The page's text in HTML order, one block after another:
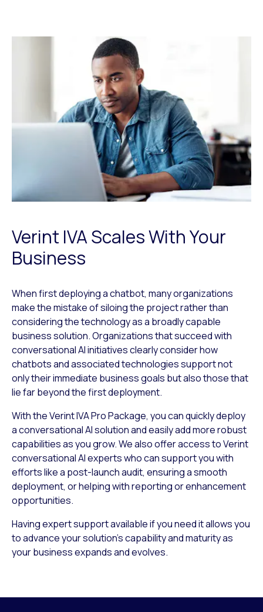
Verint IVA Scales With Your
Business
When first deploying a chatbot, many organizations
make the mistake of siloing the project rather than
considering the technology as a broadly capable
business solution. Organizations that succeed with
conversational AI initiatives clearly consider how
chatbots and associated technologies support not
only their immediate business goals but also those that
lie far beyond the first deployment.
With the Verint IVA Pro Package, you can quickly deploy
a conversational AI solution and easily add more robust
capabilities as you grow. We also offer access to Verint
conversational AI experts who can support you with
efforts like a post-launch audit, ensuring a smooth
deployment, or helping with reporting or enhancement
opportunities.
Having expert support available if you need it allows you
to advance your solution’s capability and maturity as
your business expands and evolves.